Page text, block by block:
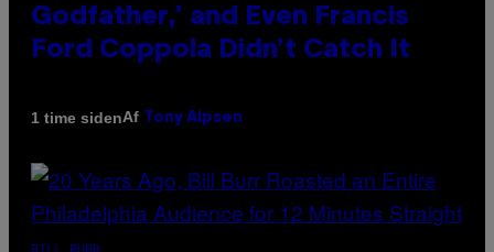
Godfather,’ and Even Francis
Ford Coppola Didn’t Catch It
1 time sidenAf Tony Alpsen